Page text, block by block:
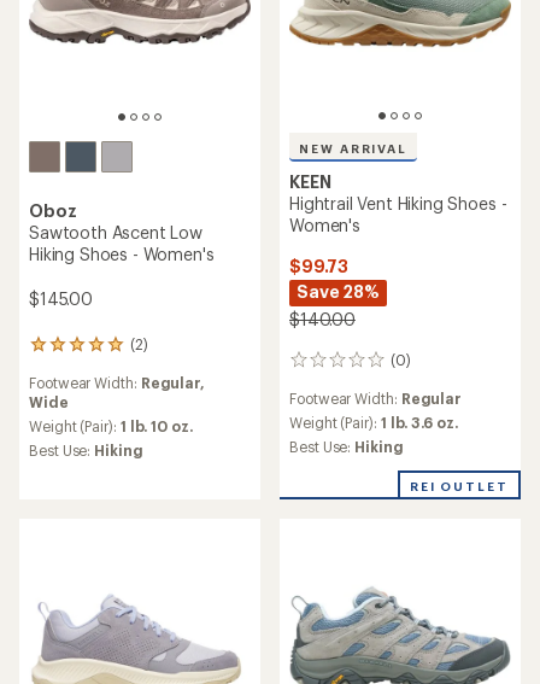
Oboz
Sawtooth Ascent Low
Hiking Shoes - Women's
$145.00
(2)
2
with
an
average
rating
Footwear Width: Regular,
Wide
Weight (Pair): 1 lb. 10 oz.
Best Use: Hiking
NEW ARRIVAL
KEEN
Hightrail Vent Hiking Shoes -
Women's
$99.73
Save 28%
$140.00
(0)
0
Footwear Width: Regular
Weight (Pair): 1 lb. 3.6 oz.
Best Use: Hiking
REI OUTLET